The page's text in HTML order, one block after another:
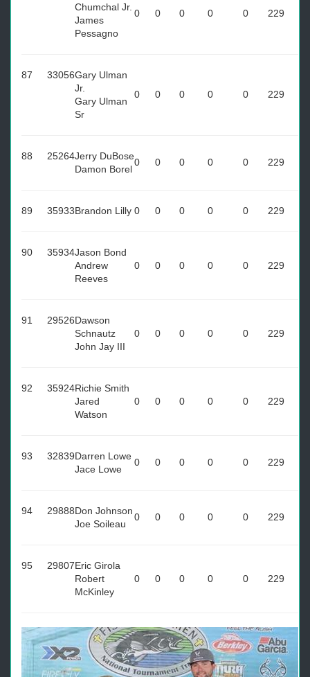
Chumchal Jr.
James
Pessagno
0 0 0 0 0 229
87 33056Gary Ulman
Jr.
Gary Ulman
Sr
0 0 0 0 0 229
88 25264Jerry DuBose
Damon Borel
0 0 0 0 0 229
89 35933Brandon Lilly 0 0 0 0 0 229
90 35934Jason Bond
Andrew
Reeves
0 0 0 0 0 229
91 29526Dawson
Schnautz
John Jay III
0 0 0 0 0 229
92 35924Richie Smith
Jared
Watson
0 0 0 0 0 229
93 32839Darren Lowe
Jace Lowe
0 0 0 0 0 229
94 29888Don Johnson
Joe Soileau
0 0 0 0 0 229
95 29807Eric Girola
Robert
McKinley
0 0 0 0 0 229